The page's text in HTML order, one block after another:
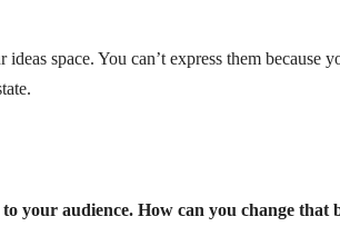
space. You can’t express them because
your audience. How can you change that